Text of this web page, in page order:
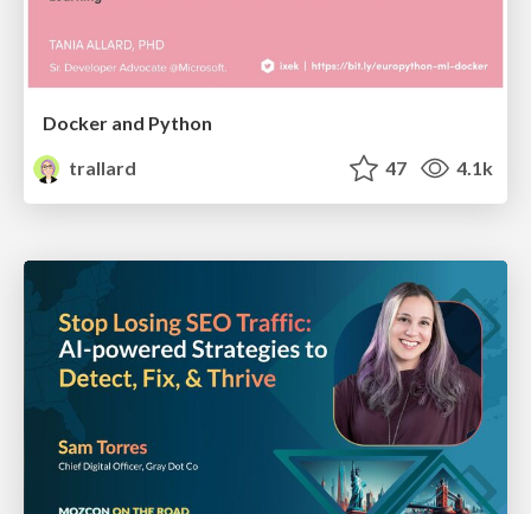
Docker and Python
trallard
47 4.1k